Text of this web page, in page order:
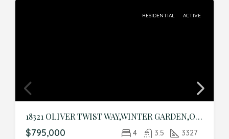
RESIDENTIAL ACTIVE
18321 OLIVER TWIST WAY,WINTER GARDEN,Orange,Residential
$795,000 4 3.5 3327